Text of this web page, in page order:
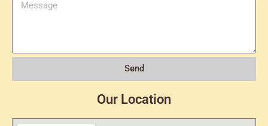
Send
Our Location